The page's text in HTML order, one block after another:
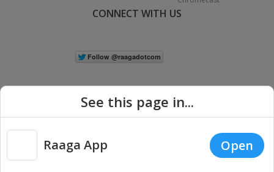
CONNECT WITH US
Copyright © 2026 Raaga.com. All Rights Reserved. |
Privacy
See this page in...
Raaga App Open